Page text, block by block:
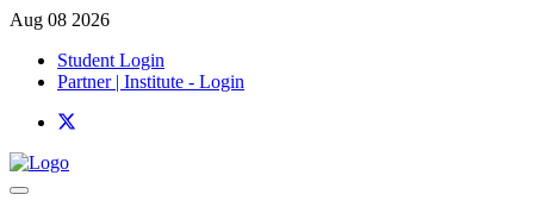
Aug 08 2026
Student Login
Partner | Institute - Login